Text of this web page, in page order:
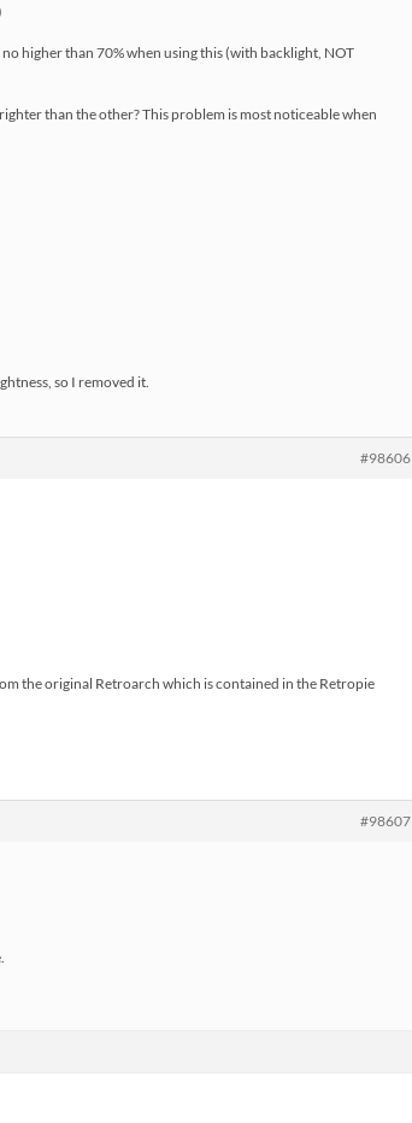
higher than 70% when using this (with backlight, NOT
than the other? This problem is most noticeable when
so I removed it.
#98606
the original Retroarch which is contained in the Retropie
#98607